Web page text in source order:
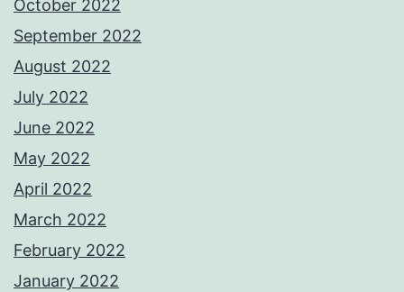
October 2022
September 2022
August 2022
July 2022
June 2022
May 2022
April 2022
March 2022
February 2022
January 2022